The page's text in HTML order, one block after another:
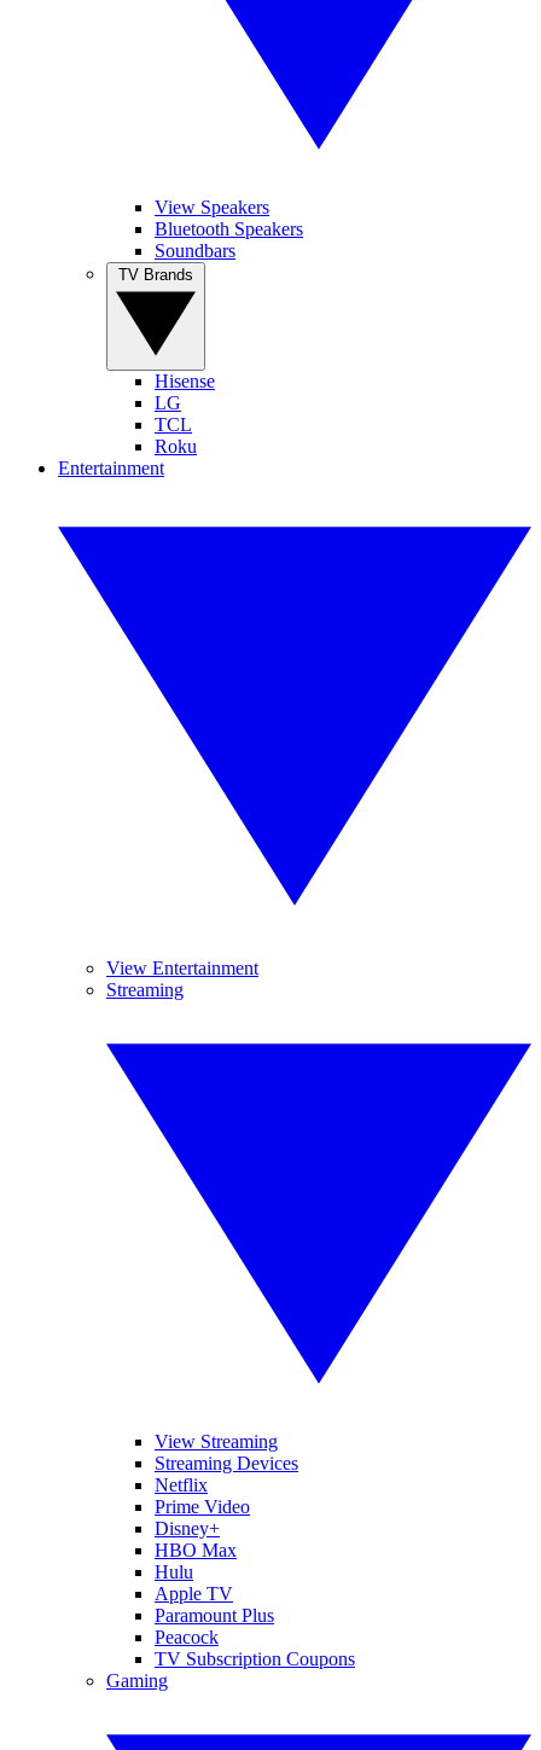
View Speakers
Bluetooth Speakers
Soundbars
Hisense
LG
TCL
Roku
Entertainment
View Entertainment
Streaming
View Streaming
Streaming Devices
Netflix
Prime Video
Disney+
HBO Max
Hulu
Apple TV
Paramount Plus
Peacock
TV Subscription Coupons
Gaming